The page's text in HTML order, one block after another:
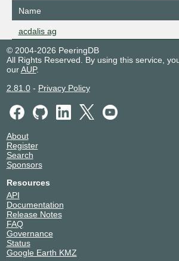
Name
acdalis ag
© 2004-2026 PeeringDB
All Rights Reserved. By using this service,
ourAUP.
2.81.0- Privacy Policy
About
Register
Search
Sponsors
Resources
API
Documentation
Release Notes
FAQ
Governance
Status
Google Earth KMZ